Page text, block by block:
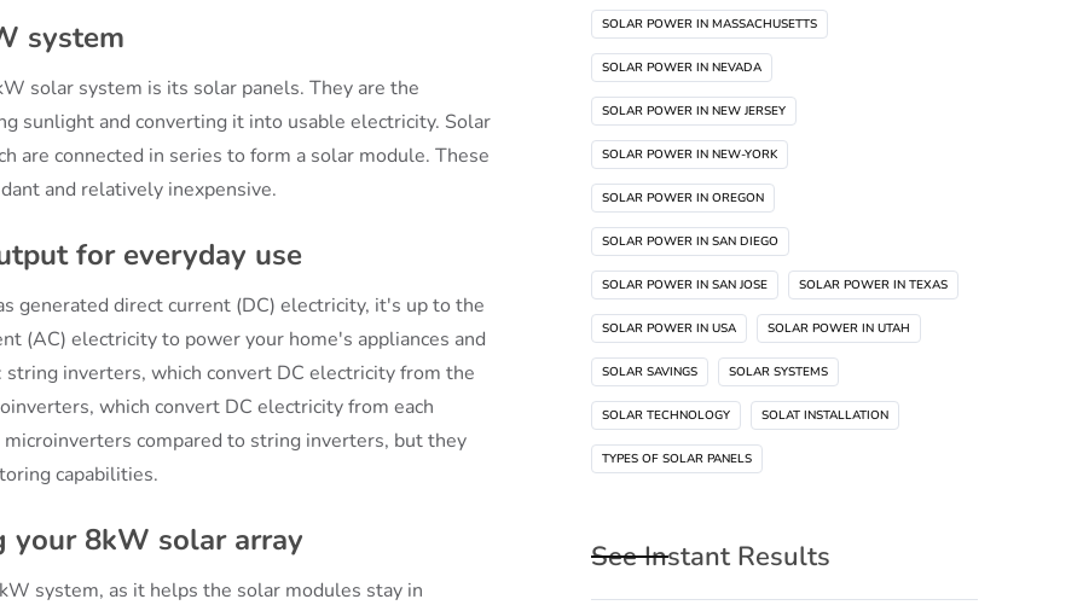
system
solar system is its solar panels. They are the
sunlight and converting it into usable electricity. Solar
are connected in series to form a solar module. These
and relatively inexpensive.
for everyday use
generated direct current (DC) electricity, it's up to the
(AC) electricity to power your home's appliances and
inverters, which convert DC electricity from the
which convert DC electricity from each
compared to string inverters, but they
capabilities.
your 8kW solar array
system, as it helps the solar modules stay in
SOLAR POWER IN MASSACHUSETTS
SOLAR POWER IN NEVADA
SOLAR POWER IN NEW JERSEY
SOLAR POWER IN NEW-YORK
SOLAR POWER IN OREGON
SOLAR POWER IN SAN DIEGO
SOLAR POWER IN SAN JOSE SOLAR POWER IN TEXAS
SOLAR POWER IN USA SOLAR POWER IN UTAH
SOLAR SAVINGS SOLAR SYSTEMS
SOLAR TECHNOLOGY SOLAT INSTALLATION
TYPES OF SOLAR PANELS
See Instant Results